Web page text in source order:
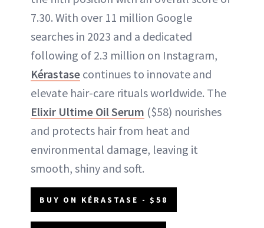
7.30. With over 11 million Google
searches in 2023 and a dedicated
following of 2.3 million on Instagram,
Kérastase continues to innovate and
elevate hair-care rituals worldwide. The
Elixir Ultime Oil Serum ($58) nourishes
and protects hair from heat and
environmental damage, leaving it
smooth, shiny and soft.
BUY ON KÉRASTASE - $58